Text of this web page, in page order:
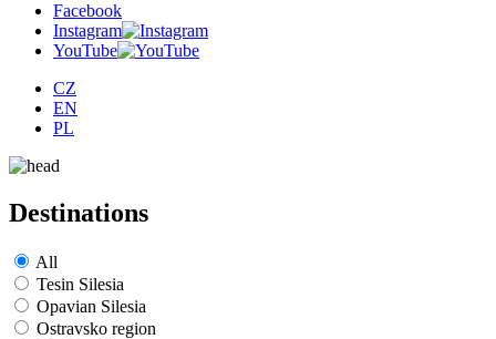
Facebook
Instagram
YouTube
CZ
EN
PL
Destinations
All
Tesin Silesia
Opavian Silesia
Ostravsko region